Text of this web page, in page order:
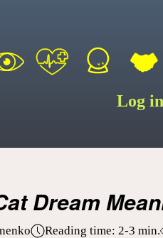
Log in
Dream
Reading time: 2-3 min.